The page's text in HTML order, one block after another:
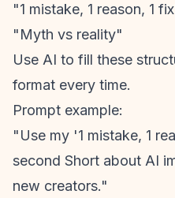
"1 mistake, 1 reason, 1
"Myth vs reality"
Use AI to fill these
format every time.
Prompt example:
"Use my '1 mistake, 1
second Short about AI
new creators."